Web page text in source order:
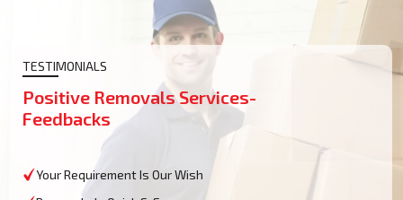
TESTIMONIALS
Positive Removals Services-
Feedbacks
Your Requirement Is Our Wish